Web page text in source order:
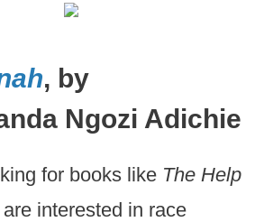
, by
Ngozi Adichie
for books like The Help
interested in race